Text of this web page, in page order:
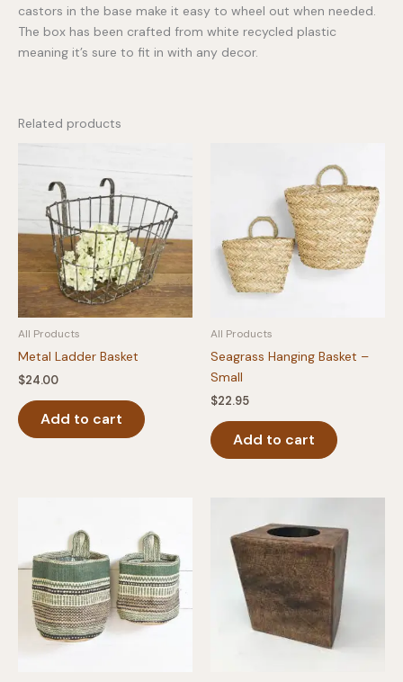
castors in the base make it easy to wheel out when needed.
The box has been crafted from white recycled plastic
meaning it’s sure to fit in with any decor.
Related products
All Products
Metal Ladder Basket
$24.00
Add to cart
All Products
Seagrass Hanging Basket –
Small
$22.95
Add to cart